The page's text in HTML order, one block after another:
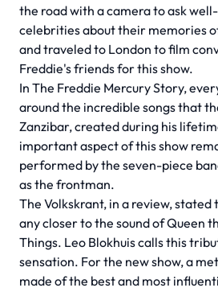
the road with a camera to ask
celebrities about their memories
and traveled to London to film
Freddie's friends for this show.
In The Freddie Mercury Story,
around the incredible songs that
Zanzibar, created during his
important aspect of this show
performed by the seven-piece
as the frontman.
The Volkskrant, in a review,
any closer to the sound of Queen
Things. Leo Blokhuis calls this
sensation. For the new show, a
made of the best and most